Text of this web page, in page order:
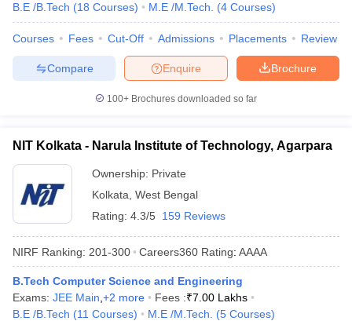
B.E /B.Tech (18 Courses) M.E /M.Tech. (4 Courses)
Courses Fees Cut-Off Admissions Placements Review
Brochure
Enquire
Compare
100+ Brochures downloaded so far
NIT Kolkata - Narula Institute of Technology, Agarpara
Ownership: Private
Kolkata West Bengal
Rating: 4.3/5 159 Reviews
NIRF Ranking: 201-300 Careers360 Rating: AAAA
B.Tech Computer Science and Engineering
Exams: JEE Main +2 more Fees :₹7.00 Lakhs
B.E /B.Tech (11 Courses) M.E /M.Tech. (5 Courses)